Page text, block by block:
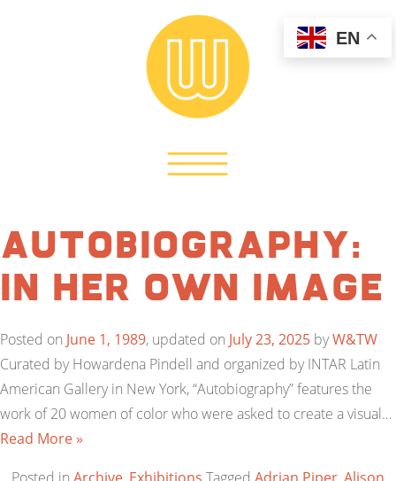
Autobiography:
In Her Own Image
Posted on June 1, 1989, updated on July 23, 2025 byW&TW
Curated by Howardena Pindell and organized by INTAR Latin
American Gallery in New York, “Autobiography” features the
work of 20 women of color who were asked to create a visual…
Read More »
EN